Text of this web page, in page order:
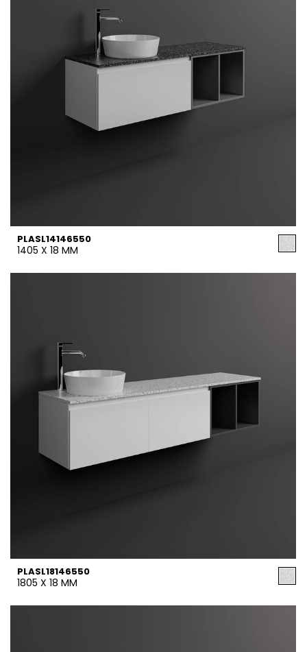
PLASL14146550
1405 X 18 MM
PLASL18146550
1805 X 18 MM